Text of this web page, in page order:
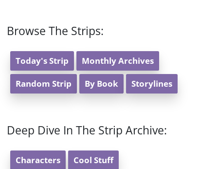
Browse The Strips:
Today's Strip Monthly Archives
Random Strip By Book Storylines
Deep Dive In The Strip Archive:
Characters Cool Stuff